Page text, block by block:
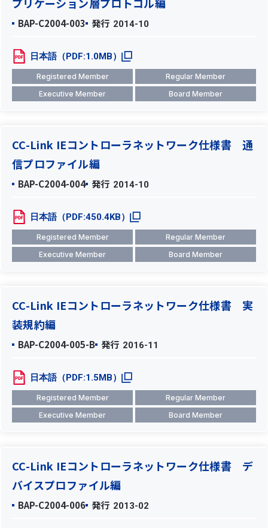
BAP-C2004-003 発行 2014-10
日本語（PDF:1.0MB）
Registered Member
Regular Member
Executive Member
Board Member
CC-Link IEコントローラネットワーク仕様書 通
信プロファイル編
BAP-C2004-004 発行 2014-10
日本語（PDF:450.4KB）
Registered Member
Regular Member
Executive Member
Board Member
CC-Link IEコントローラネットワーク仕様書 実
装規約編
BAP-C2004-005-B 発行 2016-11
日本語（PDF:1.5MB）
Registered Member
Regular Member
Executive Member
Board Member
CC-Link IEコントローラネットワーク仕様書 デ
バイスプロファイル編
BAP-C2004-006 発行 2013-02